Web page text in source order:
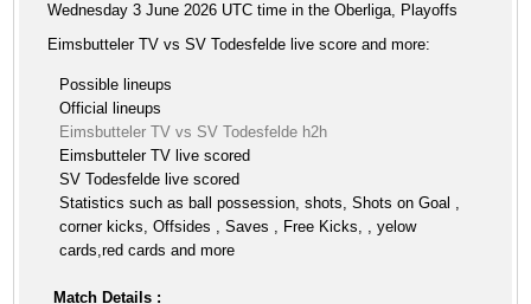
Wednesday 3 June 2026 UTC time in the Oberliga, Playoffs
Eimsbutteler TV vs SV Todesfelde live score and more:
Possible lineups
Official lineups
Eimsbutteler TV vs SV Todesfelde h2h
Eimsbutteler TV live scored
SV Todesfelde live scored
Statistics such as ball possession, shots, Shots on Goal ,
corner kicks, Offsides , Saves , Free Kicks, , yelow
cards,red cards and more
Match Details :